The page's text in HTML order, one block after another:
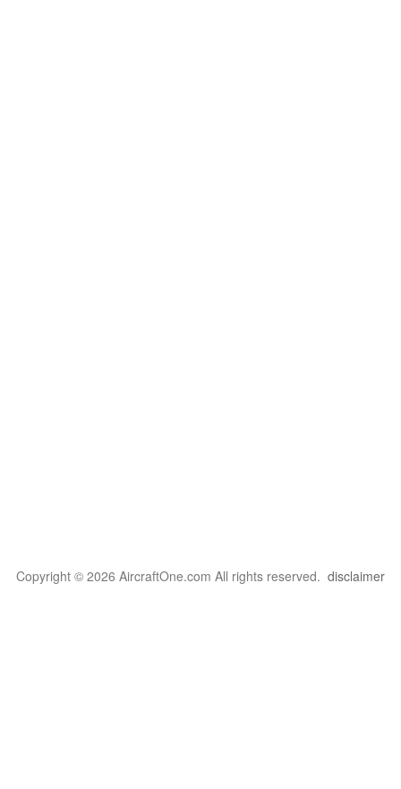
Copyright © 2026 AircraftOne.com All rights reserved. disclaimer